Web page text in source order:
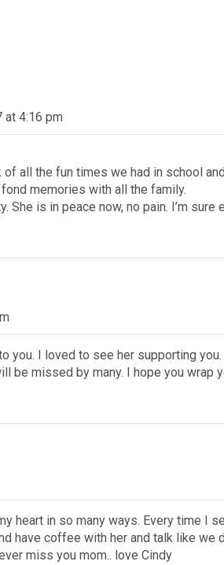
at 4:16 pm
of all the fun times we had in school
memories with all the family.
She is in peace now, no pain. I’m
you. I loved to see her supporting
be missed by many. I hope you
heart in so many ways. Every time I
have coffee with her and talk like
miss you mom.. love Cindy